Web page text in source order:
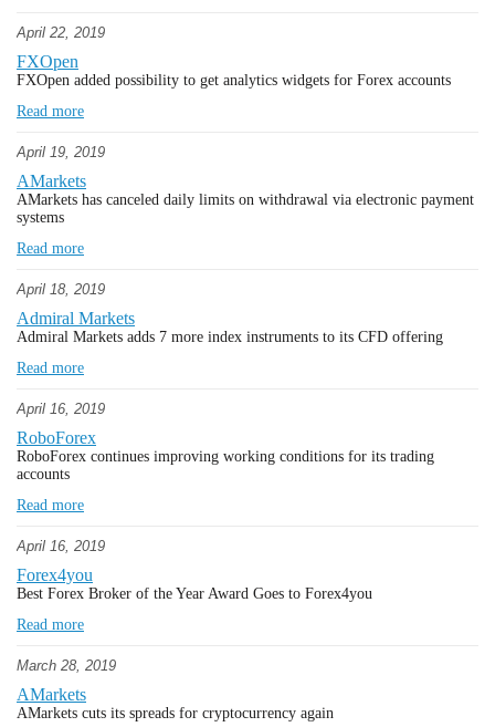
April 22, 2019
FXOpen
FXOpen added possibility to get analytics widgets for Forex accounts
Read more
April 19, 2019
AMarkets
AMarkets has canceled daily limits on withdrawal via electronic payment
systems
Read more
April 18, 2019
Admiral Markets
Admiral Markets adds 7 more index instruments to its CFD offering
Read more
April 16, 2019
RoboForex
RoboForex continues improving working conditions for its trading
accounts
Read more
April 16, 2019
Forex4you
Best Forex Broker of the Year Award Goes to Forex4you
Read more
March 28, 2019
AMarkets
AMarkets cuts its spreads for cryptocurrency again